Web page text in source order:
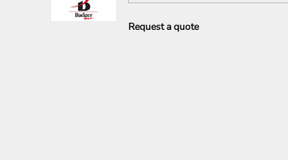
Request a quote